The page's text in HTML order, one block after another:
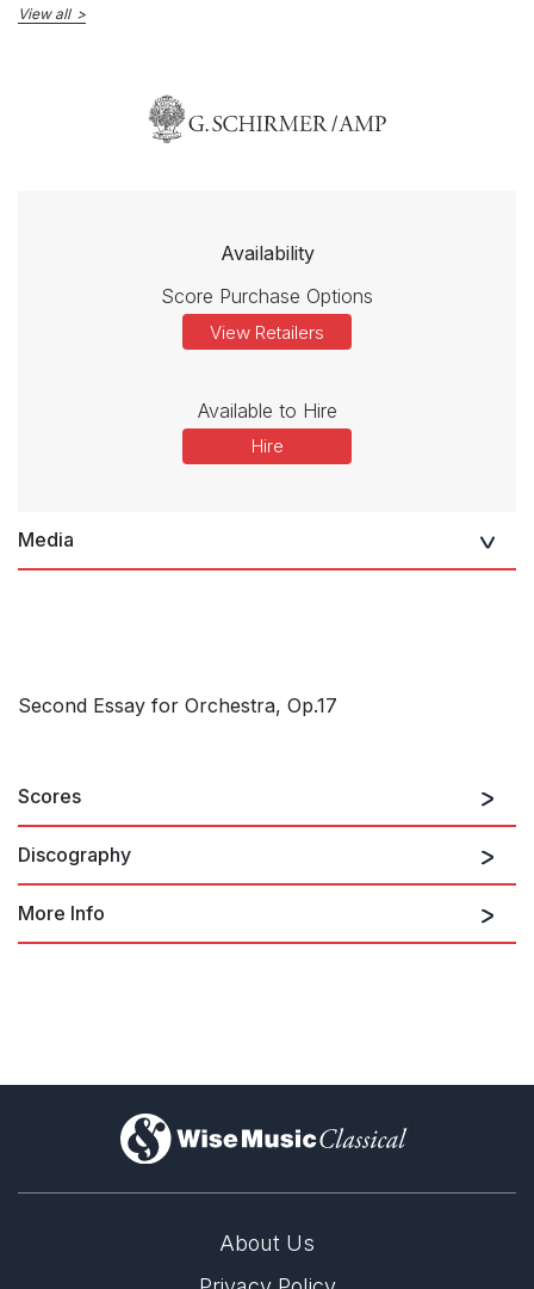
View all
Availability
Score Purchase Options
View Retailers
Available to Hire
Hire
Media
Second Essay for Orchestra, Op.17
Scores
Discography
More Info
)
About Us